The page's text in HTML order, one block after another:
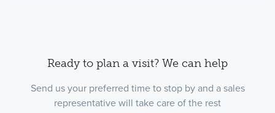
Ready to plan a visit? We can help
Send us your preferred time to stop by and a sales
representative will take care of the rest